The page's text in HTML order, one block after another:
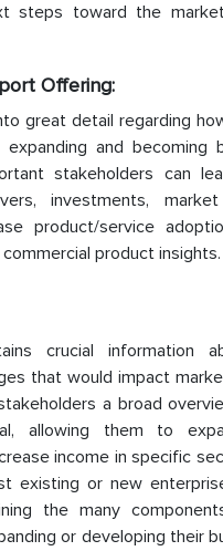
steps toward the
Offering:
great detail regarding
and becoming
stakeholders can
investments, market
product/service
product insights.
crucial information
that would impact
a broad
allowing them to
income in specific
existing or new
the many
or developing their